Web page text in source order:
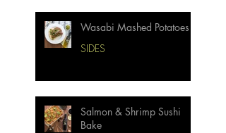
Wasabi Mashed Potatoes
SIDES
Salmon & Shrimp Sushi
Bake